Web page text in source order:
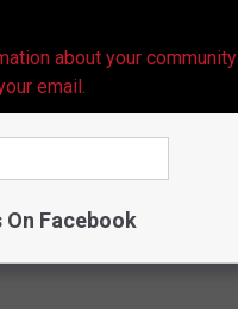
Questionable
about your community
email.
On Facebook